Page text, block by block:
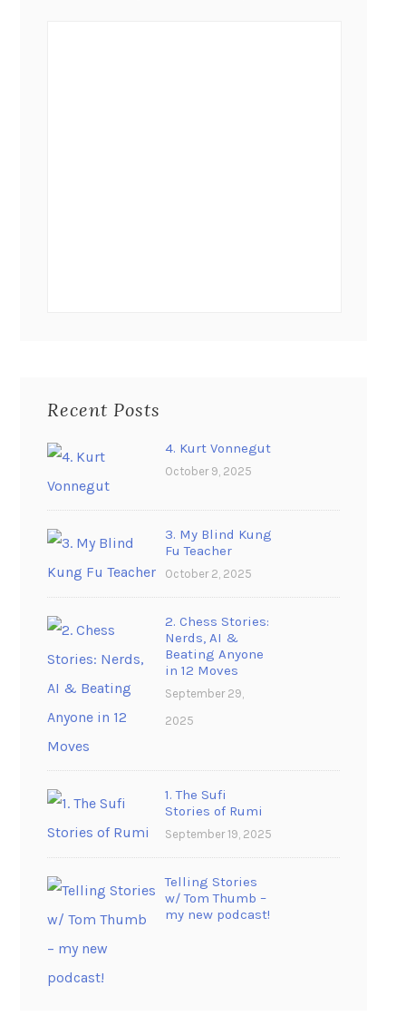
Recent Posts
4. Kurt Vonnegut
October 9, 2025
3. My Blind Kung
Fu Teacher
October 2, 2025
2. Chess Stories:
Nerds, AI &
Beating Anyone
in 12 Moves
September 29,
2025
1. The Sufi
Stories of Rumi
September 19, 2025
Telling Stories
w/ Tom Thumb –
my new podcast!